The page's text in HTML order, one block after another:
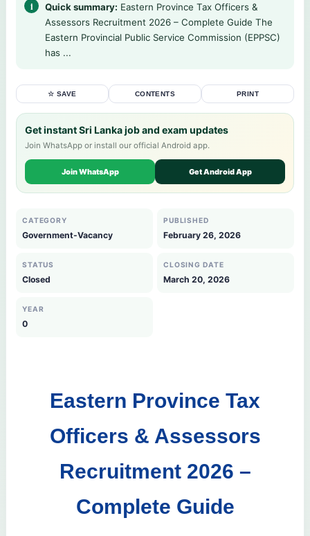
Quick summary: Eastern Province Tax Officers &
Assessors Recruitment 2026 – Complete Guide The
Eastern Provincial Public Service Commission (EPPSC)
has ...
☆ SAVE CONTENTS PRINT
Get instant Sri Lanka job and exam updates
Join WhatsApp or install our official Android app.
Join WhatsApp Get Android App
CATEGORY
Government-Vacancy
PUBLISHED
February 26, 2026
STATUS
Closed
CLOSING DATE
March 20, 2026
YEAR
0
Eastern Province Tax
Officers & Assessors
Recruitment 2026 –
Complete Guide